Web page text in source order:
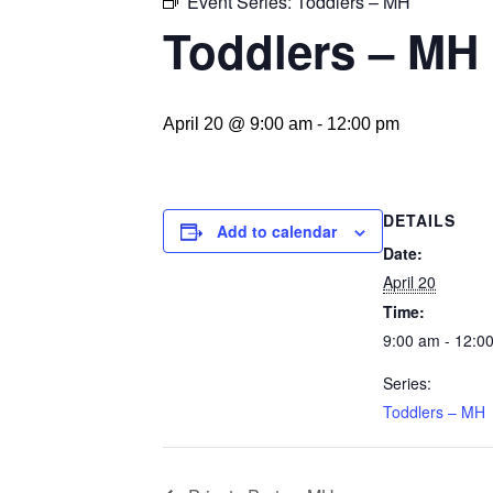
Toddlers – MH
April 20 @ 9:00 am - 12:00 pm
Add to calendar
DETAILS
Date:
April 20
Time:
9:00 am -
Series:
Toddlers – MH